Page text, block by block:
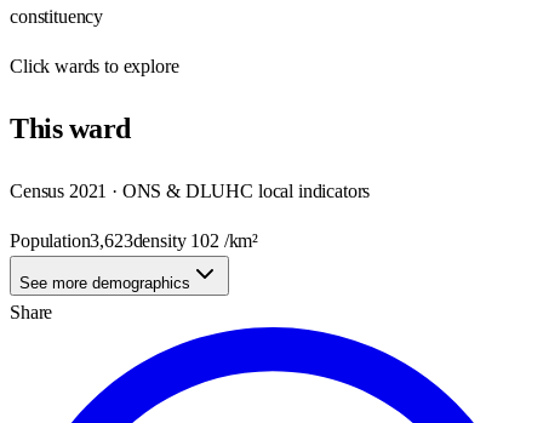
constituency
Clickwards to explore
Thisward
Census 2021 · ONS & DLUHC local indicators
Population3,623density 102 /km²
See more demographics
Share